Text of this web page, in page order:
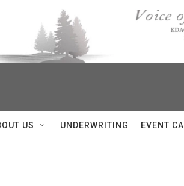
US UNDERWRITING EVENT